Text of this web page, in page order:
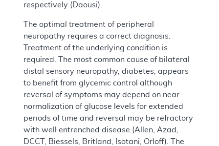
respectively (Daousi).
The optimal treatment of peripheral
neuropathy requires a correct diagnosis.
Treatment of the underlying condition is
required. The most common cause of bilateral
distal sensory neuropathy, diabetes, appears
to benefit from glycemic control although
reversal of symptoms may depend on near-
normalization of glucose levels for extended
periods of time and reversal may be refractory
with well entrenched disease (Allen, Azad,
DCCT, Biessels, Britland, Isotani, Orloff). The